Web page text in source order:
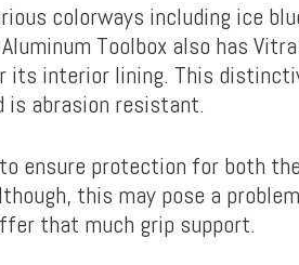
colorways including ice
Toolbox also has
its interior lining. This
is abrasion resistant.
ensure protection for both
this may pose a
that much grip support.